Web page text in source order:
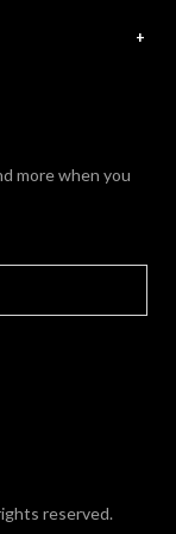
+
more when you
reserved.